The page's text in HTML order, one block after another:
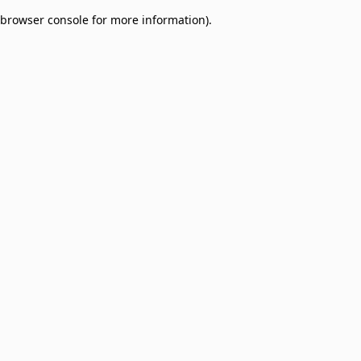
browser console for more information).